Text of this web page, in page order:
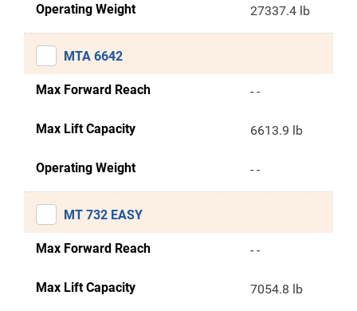
Operating Weight 27337.4 lb
MTA 6642
Max Forward Reach - -
Max Lift Capacity 6613.9 lb
Operating Weight - -
MT 732 EASY
Max Forward Reach - -
Max Lift Capacity 7054.8 lb